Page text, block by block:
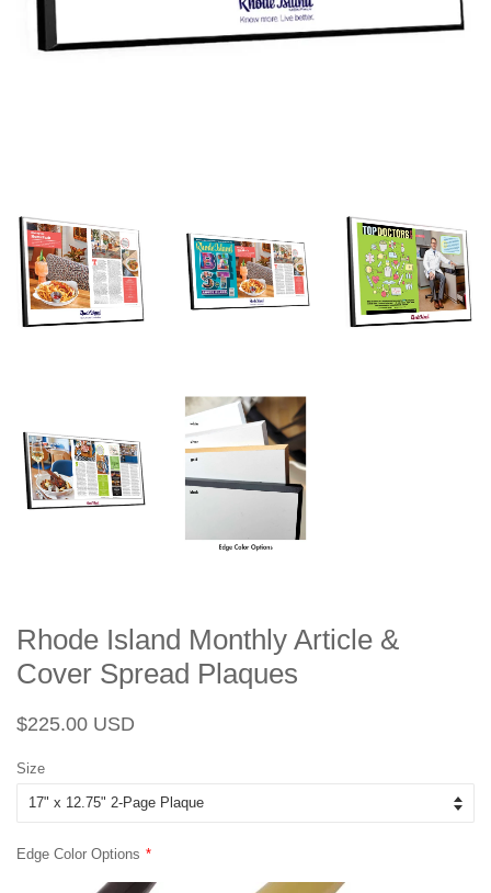
Rhode Island Monthly Article &
Cover Spread Plaques
Regular
$225.00 USD
Size
Edge Color Options